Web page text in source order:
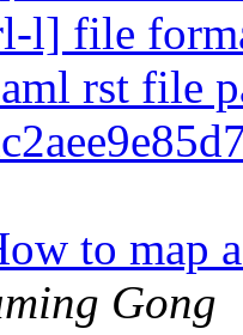
l] file
rst file
to map
Gong